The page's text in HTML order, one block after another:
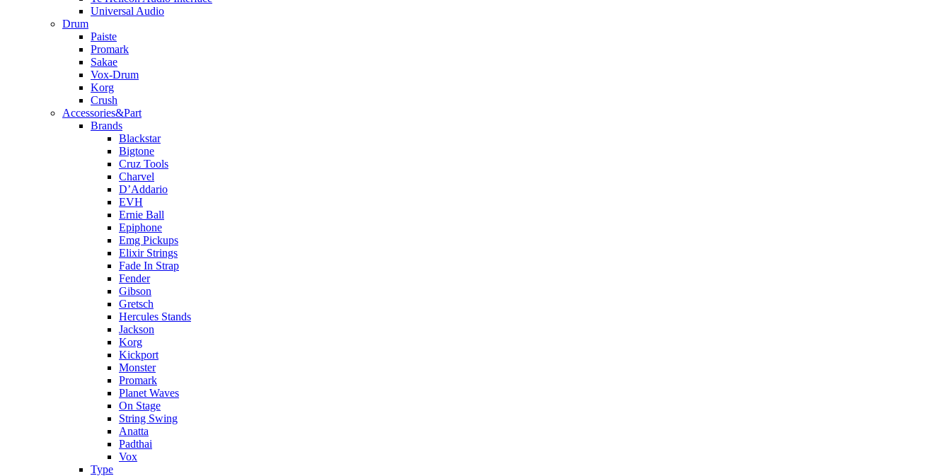
Universal Audio
Drum
Paiste
Promark
Sakae
Vox-Drum
Korg
Crush
Accessories&Part
Brands
Blackstar
Bigtone
Cruz Tools
Charvel
D’Addario
EVH
Ernie Ball
Epiphone
Emg Pickups
Elixir Strings
Fade In Strap
Fender
Gibson
Gretsch
Hercules Stands
Jackson
Korg
Kickport
Monster
Promark
Planet Waves
On Stage
String Swing
Anatta
Padthai
Vox
Type